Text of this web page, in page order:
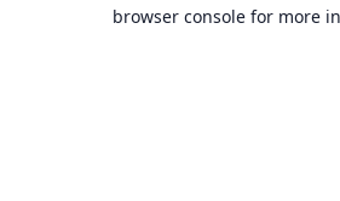
browser console for more